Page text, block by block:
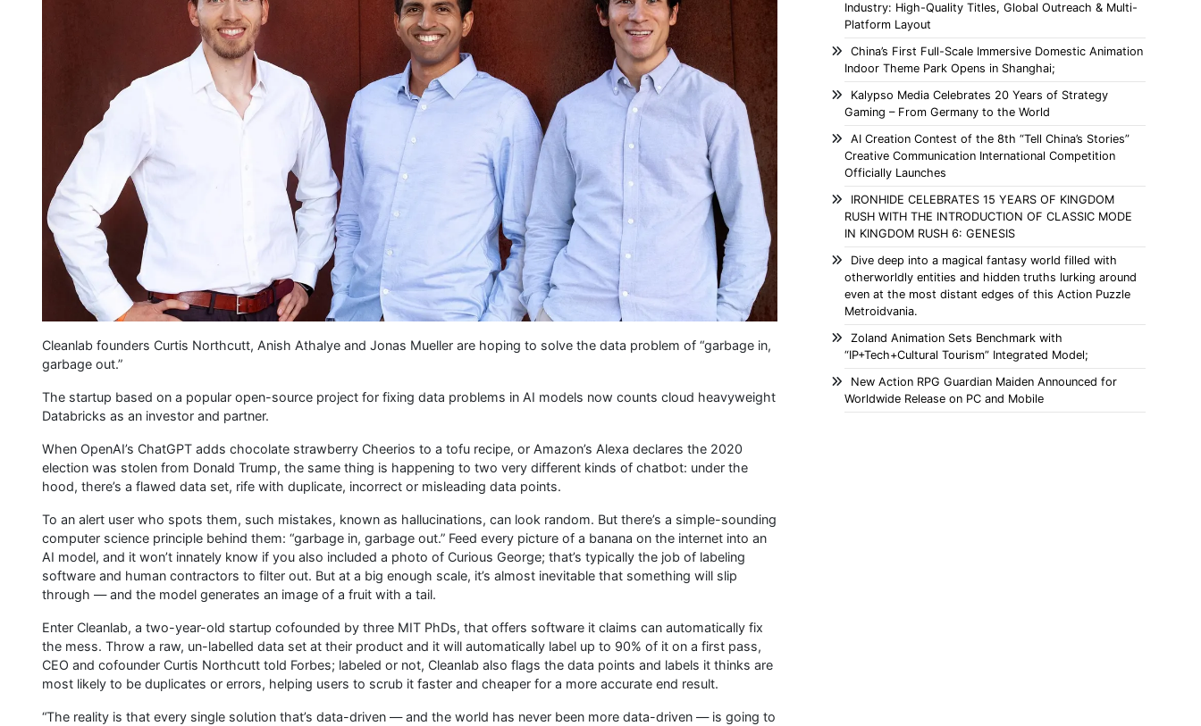
Cleanlab founders Curtis Northcutt, Anish Athalye and Jonas Mueller are hoping to solve the data problem of “garbage in,
garbage out.”
The startup based on a popular open-source project for fixing data problems in AI models now counts cloud heavyweight
Databricks as an investor and partner.
When OpenAI’s ChatGPT adds chocolate strawberry Cheerios to a tofu recipe, or Amazon’s Alexa declares the 2020
election was stolen from Donald Trump, the same thing is happening to two very different kinds of chatbot: under the
hood, there’s a flawed data set, rife with duplicate, incorrect or misleading data points.
To an alert user who spots them, such mistakes, known as hallucinations, can look random. But there’s a simple-sounding
computer science principle behind them: “garbage in, garbage out.” Feed every picture of a banana on the internet into an
AI model, and it won’t innately know if you also included a photo of Curious George; that’s typically the job of labeling
software and human contractors to filter out. But at a big enough scale, it’s almost inevitable that something will slip
through — and the model generates an image of a fruit with a tail.
Enter Cleanlab, a two-year-old startup cofounded by three MIT PhDs, that offers software it claims can automatically fix
the mess. Throw a raw, un-labelled data set at their product and it will automatically label up to 90% of it on a first pass,
CEO and cofounder Curtis Northcutt told Forbes; labeled or not, Cleanlab also flags the data points and labels it thinks are
most likely to be duplicates or errors, helping users to scrub it faster and cheaper for a more accurate end result.
“The reality is that every single solution that’s data-driven — and the world has never been more data-driven — is going to
Industry: High-Quality Titles, Global Outreach & Multi-
Platform Layout
China’s First Full-Scale Immersive Domestic Animation
Indoor Theme Park Opens in Shanghai;
Kalypso Media Celebrates 20 Years of Strategy
Gaming – From Germany to the World
AI Creation Contest of the 8th “Tell China’s Stories”
Creative Communication International Competition
Officially Launches
IRONHIDE CELEBRATES 15 YEARS OF KINGDOM
RUSH WITH THE INTRODUCTION OF CLASSIC MODE
IN KINGDOM RUSH 6: GENESIS
Dive deep into a magical fantasy world filled with
otherworldly entities and hidden truths lurking around
even at the most distant edges of this Action Puzzle
Metroidvania.
Zoland Animation Sets Benchmark with
“IP+Tech+Cultural Tourism” Integrated Model;
New Action RPG Guardian Maiden Announced for
Worldwide Release on PC and Mobile